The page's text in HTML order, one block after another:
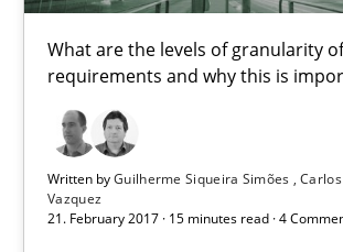
What are the levels of granularity
requirements and why this is
Written byGuilherme Siqueira Simões
Vazquez
21. February 2017 · 15 minutes read · 4
15 minutes
Integrating Business Events into your
How you can use the natural partitioning